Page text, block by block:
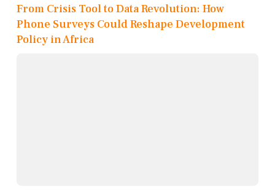
From Crisis Tool to Data Revolution: How
Phone Surveys Could Reshape Development
Policy in Africa